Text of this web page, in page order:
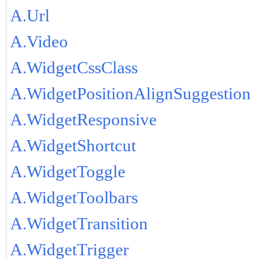
A.Url
A.Video
A.WidgetCssClass
A.WidgetPositionAlignSuggestion
A.WidgetResponsive
A.WidgetShortcut
A.WidgetToggle
A.WidgetToolbars
A.WidgetTransition
A.WidgetTrigger